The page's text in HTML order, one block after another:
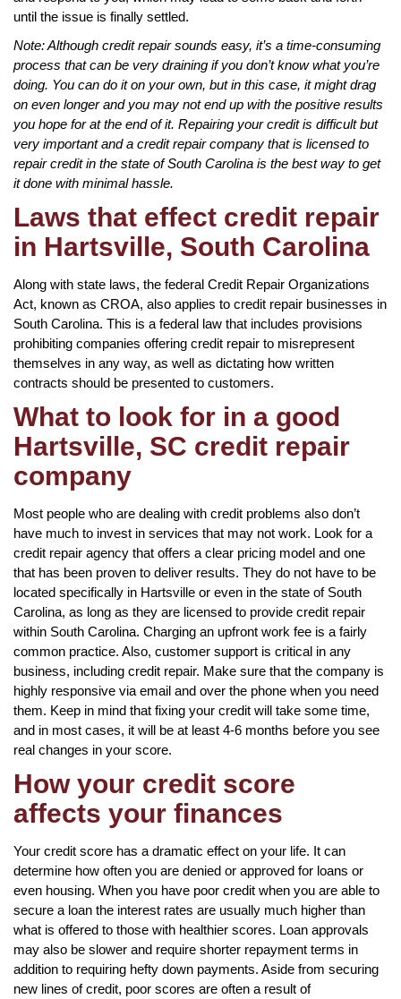
until the issue is finally settled.
Note: Although credit repair sounds easy, it’s a time-consuming
process that can be very draining if you don’t know what you’re
doing. You can do it on your own, but in this case, it might drag
on even longer and you may not end up with the positive results
you hope for at the end of it. Repairing your credit is difficult but
very important and a credit repair company that is licensed to
repair credit in the state of South Carolina is the best way to get
it done with minimal hassle.
Laws that effect credit repair
in Hartsville, South Carolina
Along with state laws, the federal Credit Repair Organizations
Act, known as CROA, also applies to credit repair businesses in
South Carolina. This is a federal law that includes provisions
prohibiting companies offering credit repair to misrepresent
themselves in any way, as well as dictating how written
contracts should be presented to customers.
What to look for in a good
Hartsville, SC credit repair
company
Most people who are dealing with credit problems also don’t
have much to invest in services that may not work. Look for a
credit repair agency that offers a clear pricing model and one
that has been proven to deliver results. They do not have to be
located specifically in Hartsville or even in the state of South
Carolina, as long as they are licensed to provide credit repair
within South Carolina. Charging an upfront work fee is a fairly
common practice. Also, customer support is critical in any
business, including credit repair. Make sure that the company is
highly responsive via email and over the phone when you need
them. Keep in mind that fixing your credit will take some time,
and in most cases, it will be at least 4-6 months before you see
real changes in your score.
How your credit score
affects your finances
Your credit score has a dramatic effect on your life. It can
determine how often you are denied or approved for loans or
even housing. When you have poor credit when you are able to
secure a loan the interest rates are usually much higher than
what is offered to those with healthier scores. Loan approvals
may also be slower and require shorter repayment terms in
addition to requiring hefty down payments. Aside from securing
new lines of credit, poor scores are often a result of